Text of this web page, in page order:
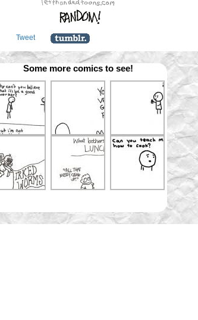
Tweet
Some more comics to see!